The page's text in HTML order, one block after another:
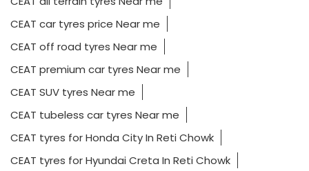
CEAT car tyres price Near me
CEAT off road tyres Near me
CEAT premium car tyres Near me
CEAT SUV tyres Near me
CEAT tubeless car tyres Near me
CEAT tyres for Honda City In Reti Chowk
CEAT tyres for Hyundai Creta In Reti Chowk